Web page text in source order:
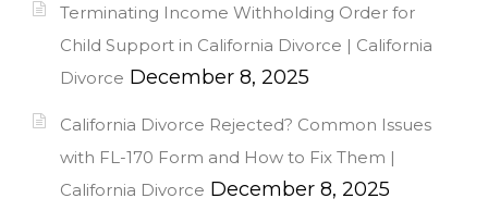
Terminating Income Withholding Order for
Child Support in California Divorce | California
Divorce December 8, 2025
California Divorce Rejected? Common Issues
with FL-170 Form and How to Fix Them |
California Divorce December 8, 2025